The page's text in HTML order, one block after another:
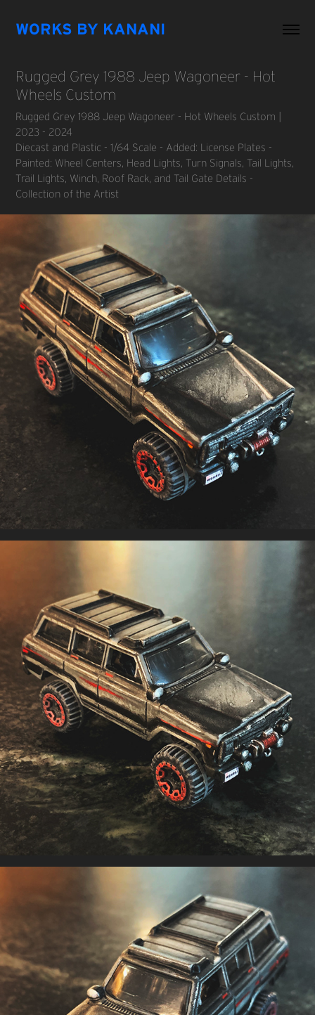
WORKS BY KANANI
Rugged Grey 1988 Jeep Wagoneer - Hot
Wheels Custom
Rugged Grey 1988 Jeep Wagoneer - Hot Wheels Custom |
2023 - 2024
Diecast and Plastic - 1/64 Scale - Added: License Plates -
Painted: Wheel Centers, Head Lights, Turn Signals, Tail Lights,
Trail Lights, Winch, Roof Rack, and Tail Gate Details -
Collection of the Artist